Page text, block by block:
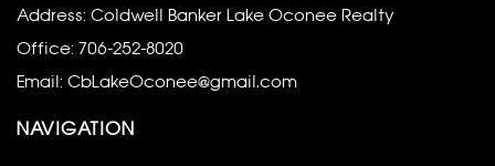
Address: Coldwell Banker Lake Oconee Realty
Office: 706-252-8020
Email: CbLakeOconee@gmail.com
NAVIGATION